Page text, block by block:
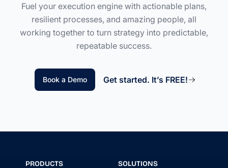
Fuel your execution engine with actionable plans,
resilient processes, and amazing people, all
working together to turn strategy into predictable,
repeatable success.
Book a Demo Get started. It’s FREE!
PRODUCTS
SOLUTIONS